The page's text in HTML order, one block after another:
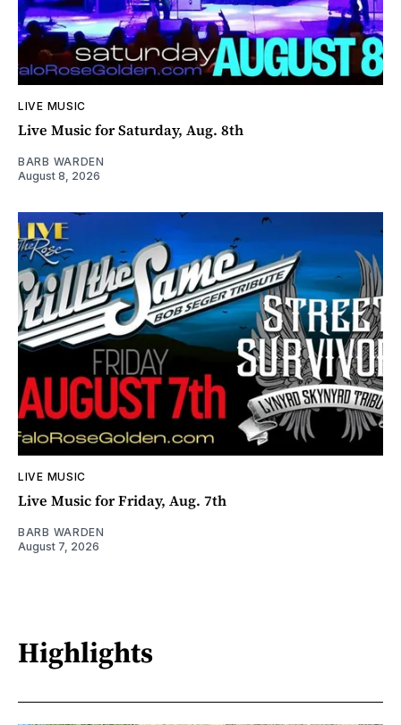
LIVE MUSIC
Live Music for Saturday, Aug. 8th
BARB WARDEN
August 8, 2026
LIVE MUSIC
Live Music for Friday, Aug. 7th
BARB WARDEN
August 7, 2026
Highlights